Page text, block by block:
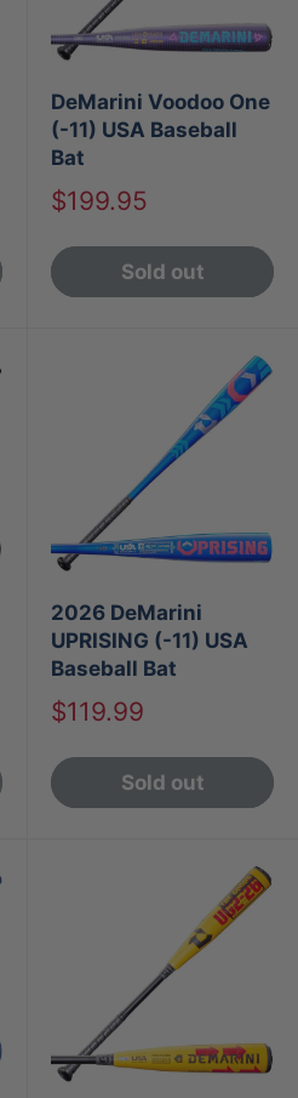
DeMarini Voodoo One
(-11) USA Baseball
Bat
Sale
$199.95
Sold out
2026 DeMarini
UPRISING (-11) USA
Baseball Bat
Sale
$119.99
Sold out